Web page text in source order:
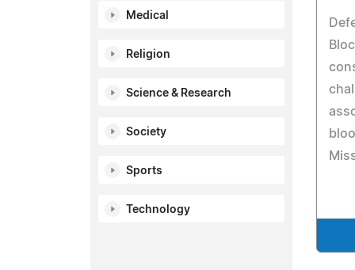
Medical
Religion
Science & Research
Society
Sports
Technology